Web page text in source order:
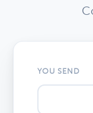
YOU SEND